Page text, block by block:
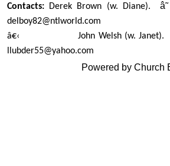
Contacts: Derek Brown (w. Diane). â˜
delboy82@ntlworld.com
â€‹John Welsh (w. Janet).
llubder55@yahoo.com
Powered by Church